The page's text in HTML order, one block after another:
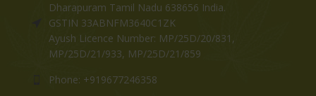
Dharapuram Tamil Nadu 638656 India.
GSTIN 33ABNFM3640C1ZK
Ayush Licence Number: MP/25D/20/831,
MP/25D/21/933, MP/25D/21/859
Phone: +919677246358